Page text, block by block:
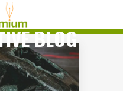
BLOG